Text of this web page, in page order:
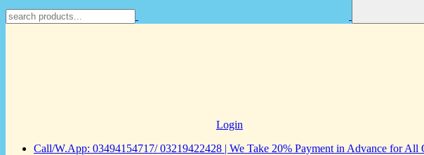
Login
Call/W.App: 03494154717/ 03219422428 | We Take 20% Payment in Advance for All